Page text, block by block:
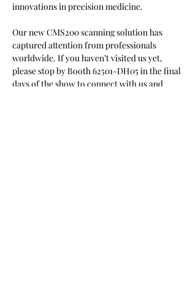
innovations in precision medicine.
Our new CMS200 scanning solution has
captured attention from professionals
worldwide. If you haven’t visited us yet,
please stop by Booth 62501-DH05 in the final
days of the show to connect with us and